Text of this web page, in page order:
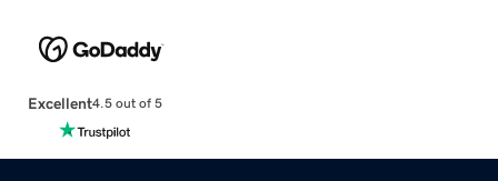
Excellent4.5 out of 5